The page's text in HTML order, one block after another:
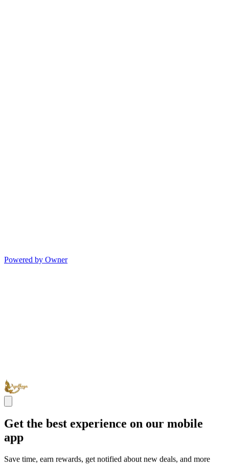
Powered by Owner
Get the best experience on our mobile
app
Save time, earn rewards, get notified about new deals, and more